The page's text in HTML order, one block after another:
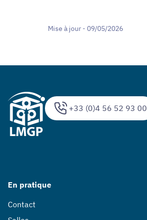
Mise à jour - 09/05/2026
+33 (0)4 56 52 93 00
En pratique
Contact